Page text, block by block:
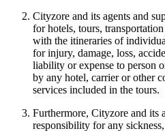
Cityzore and its agents and
for hotels, tours,
with the itineraries of
for injury, damage, loss,
liability or expense to person
by any hotel, carrier or other
services included in the tours.
Furthermore, Cityzore and its
responsibility for any